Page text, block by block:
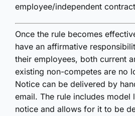
employee/independent
Once the rule becomes
have an affirmative
their employees, both current
existing non-competes are no
Notice can be delivered by
email. The rule includes model
notice and allows for it to be